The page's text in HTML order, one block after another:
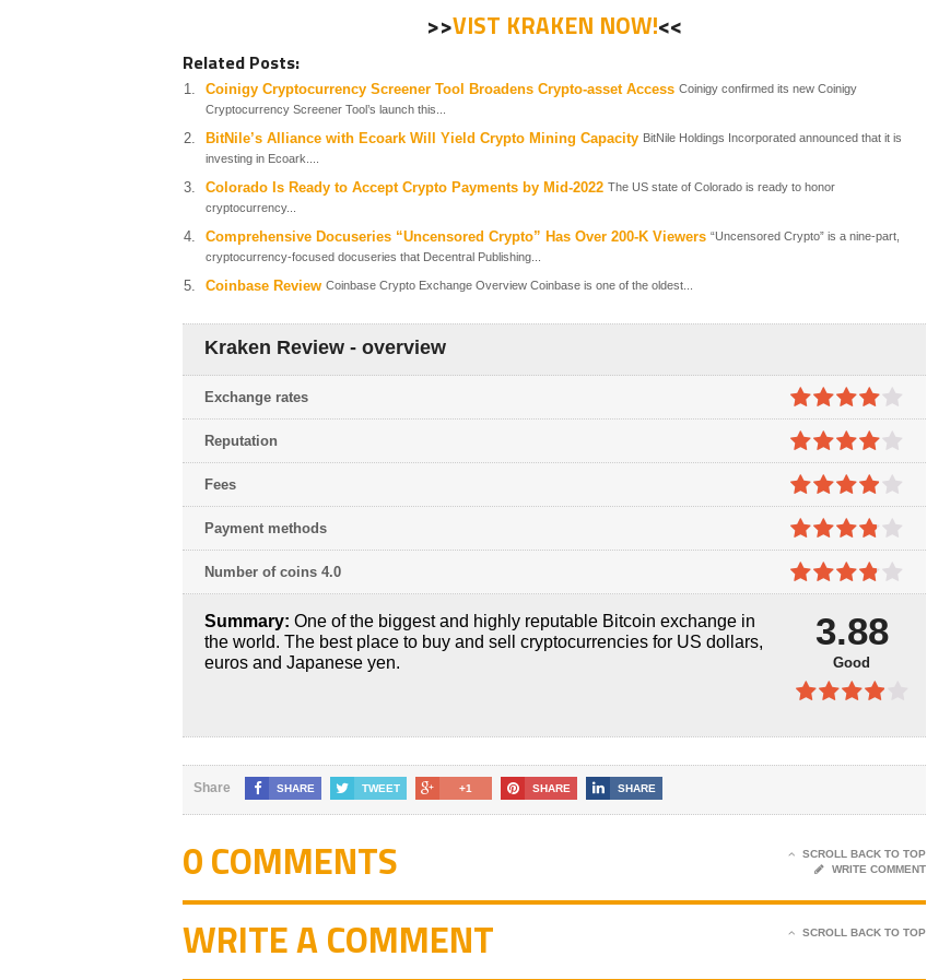
>>VIST KRAKEN NOW!<<
Related Posts:
Coinigy Cryptocurrency Screener Tool Broadens Crypto-asset Access Coinigy confirmed its new Coinigy
Cryptocurrency Screener Tool’s launch this...
BitNile’s Alliance with Ecoark Will Yield Crypto Mining Capacity BitNile Holdings Incorporated announced that it is
investing in Ecoark....
Colorado Is Ready to Accept Crypto Payments by Mid-2022 The US state of Colorado is ready to honor
cryptocurrency...
Comprehensive Docuseries “Uncensored Crypto” Has Over 200-K Viewers “Uncensored Crypto” is a nine-part,
cryptocurrency-focused docuseries that Decentral Publishing...
Coinbase Review Coinbase Crypto Exchange Overview Coinbase is one of the oldest...
Kraken Review - overview
4out of
5
Exchange rates
4out of
5
Reputation
3.9out
of 5
Fees
3.8out
of 5
Payment methods
of 5
Number of coins 4.0
Summary: One of the biggest and highly reputable Bitcoin exchange in
the world. The best place to buy and sell cryptocurrencies for US dollars,
euros and Japanese yen.
3.88
Good
Share SHARE TWEET +1 SHARE SHARE
0 COMMENTS
SCROLL BACK TO TOP
WRITE COMMENT
WRITE A COMMENT SCROLL BACK TO TOP